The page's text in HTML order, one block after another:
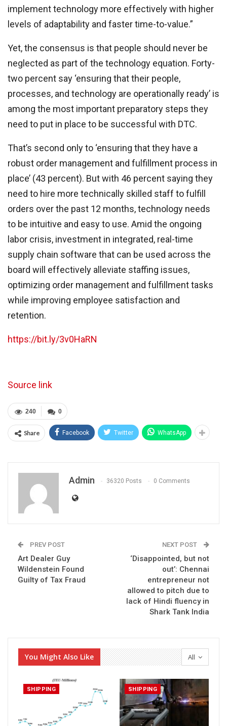
implement technology more effectively with higher
levels of adaptability and faster time-to-value.”
Yet, the consensus is that people should never be
neglected as part of the technology equation. Forty-
two percent say ‘ensuring that their people,
processes, and technology are operationally ready’ is
among the most important preparatory steps they
need to put in place to be successful with DTC.
That’s second only to ‘ensuring that they have a
robust order management and fulfillment process in
place’ (43 percent). But with 46 percent saying they
need to hire more technically skilled staff to fulfill
orders over the past 12 months, technology needs
to be intuitive and easy to use. Amid the ongoing
labor crisis, investment in integrated, real-time
supply chain software that can be used across the
board will effectively alleviate staffing issues,
optimizing order management and fulfillment tasks
while improving employee satisfaction and
retention.
https://bit.ly/3v0HaRN
Source link
0
240
Share Facebook Twitter WhatsApp
Admin 36320 Posts 0 Comments
PREV POST
Art Dealer Guy
Wildenstein Found
Guilty of Tax Fraud
NEXT POST
‘Disappointed, but not
out’: Chennai
entrepreneur not
allowed to pitch due to
lack of Hindi fluency in
Shark Tank India
All
You Might Also Like
SHIPPING SHIPPING